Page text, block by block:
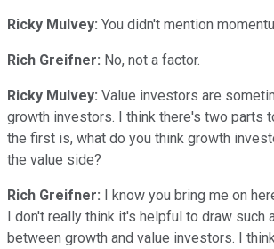
Ricky Mulvey: You didn't mention
Rich Greifner: No, not a factor.
Ricky Mulvey: Value investors are
growth investors. I think there's two parts
the first is, what do you think growth
the value side?
Rich Greifner: I know you bring me on
I don't really think it's helpful to draw such
between growth and value investors. I